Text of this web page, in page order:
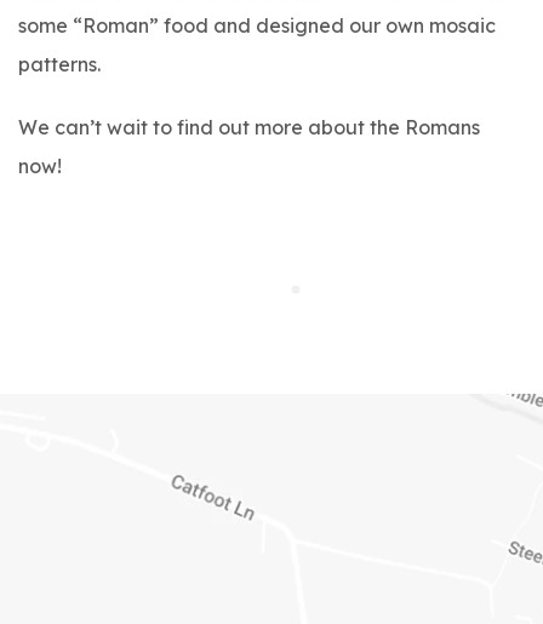
some “Roman” food and designed our own mosaic
patterns.
We can’t wait to find out more about the Romans
now!